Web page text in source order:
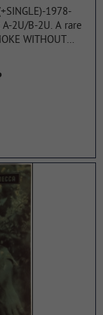
1978-
A-2U/B-2U. A rare
WITHOUT
band Wishbone
by Derek
UK Albums